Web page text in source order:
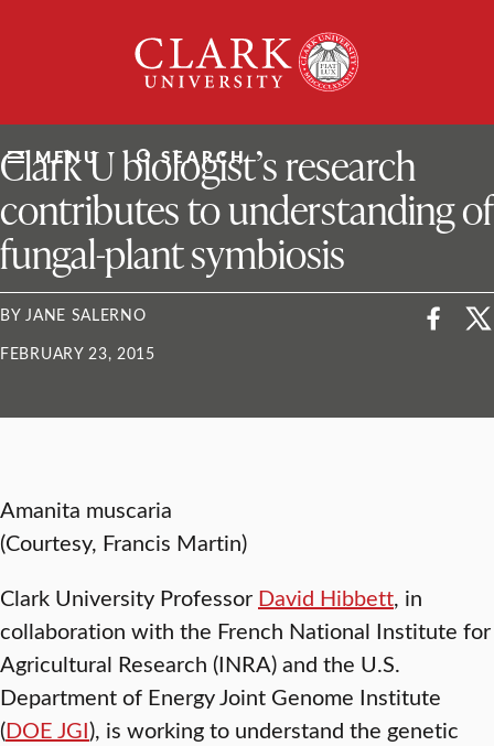
University
MENU SEARCH
ClarkU News
Clark U biologist’s research
contributes to understanding of
fungal-plant symbiosis
BY JANE SALERNO
FEBRUARY 23, 2015
Amanita muscaria
(Courtesy, Francis Martin)
Clark University Professor David Hibbett, in
collaboration with the French National Institute for
Agricultural Research (INRA) and the U.S.
Department of Energy Joint Genome Institute
(DOE JGI), is working to understand the genetic